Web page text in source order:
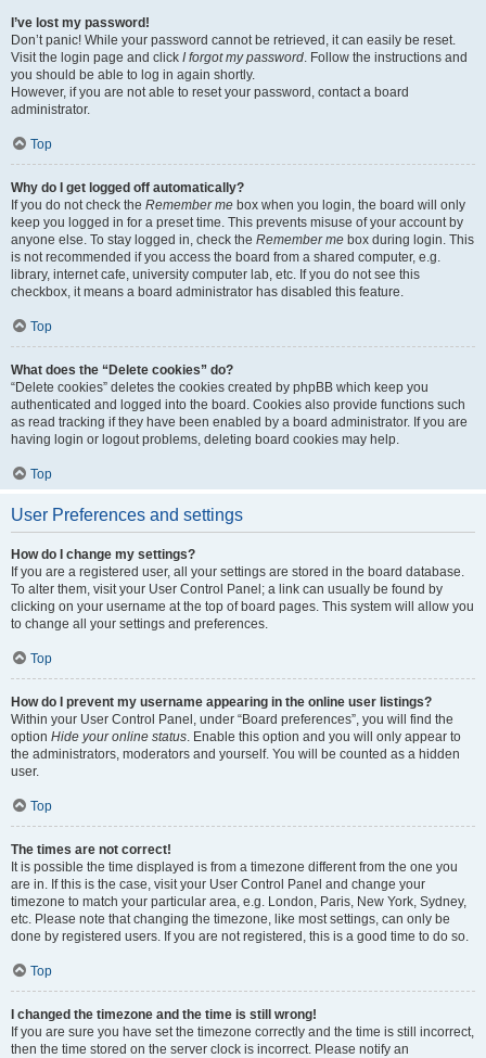
I’ve lost my password!
Don’t panic! While your password cannot be retrieved, it can easily be reset.
Visit the login page and click I forgot my password. Follow the instructions and
you should be able to log in again shortly.
However, if you are not able to reset your password, contact a board
administrator.
Top
Why do I get logged off automatically?
If you do not check the Remember me box when you login, the board will only
keep you logged in for a preset time. This prevents misuse of your account by
anyone else. To stay logged in, check the Remember me box during login. This
is not recommended if you access the board from a shared computer, e.g.
library, internet cafe, university computer lab, etc. If you do not see this
checkbox, it means a board administrator has disabled this feature.
Top
What does the “Delete cookies” do?
“Delete cookies” deletes the cookies created by phpBB which keep you
authenticated and logged into the board. Cookies also provide functions such
as read tracking if they have been enabled by a board administrator. If you are
having login or logout problems, deleting board cookies may help.
Top
User Preferences and settings
How do I change my settings?
If you are a registered user, all your settings are stored in the board database.
To alter them, visit your User Control Panel; a link can usually be found by
clicking on your username at the top of board pages. This system will allow you
to change all your settings and preferences.
Top
How do I prevent my username appearing in the online user listings?
Within your User Control Panel, under “Board preferences”, you will find the
option Hide your online status. Enable this option and you will only appear to
the administrators, moderators and yourself. You will be counted as a hidden
user.
Top
The times are not correct!
It is possible the time displayed is from a timezone different from the one you
are in. If this is the case, visit your User Control Panel and change your
timezone to match your particular area, e.g. London, Paris, New York, Sydney,
etc. Please note that changing the timezone, like most settings, can only be
done by registered users. If you are not registered, this is a good time to do so.
Top
I changed the timezone and the time is still wrong!
If you are sure you have set the timezone correctly and the time is still incorrect,
then the time stored on the server clock is incorrect. Please notify an